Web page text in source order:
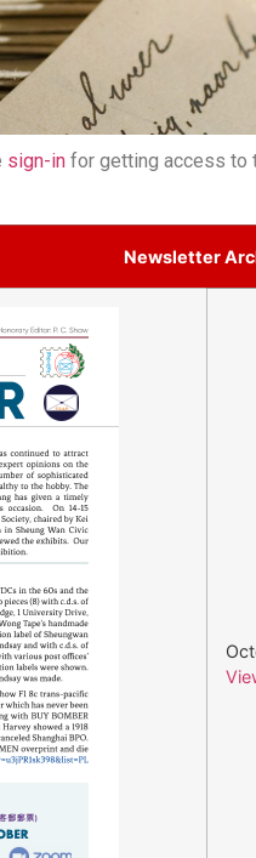
sign-infor getting access to
Newsletter